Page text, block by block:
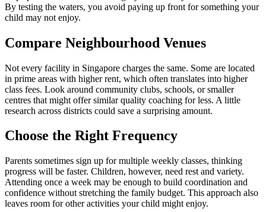
By testing the waters, you avoid paying up front for something your
child may not enjoy.
Compare Neighbourhood Venues
Not every facility in Singapore charges the same. Some are located
in prime areas with higher rent, which often translates into higher
class fees. Look around community clubs, schools, or smaller
centres that might offer similar quality coaching for less. A little
research across districts could save a surprising amount.
Choose the Right Frequency
Parents sometimes sign up for multiple weekly classes, thinking
progress will be faster. Children, however, need rest and variety.
Attending once a week may be enough to build coordination and
confidence without stretching the family budget. This approach also
leaves room for other activities your child might enjoy.